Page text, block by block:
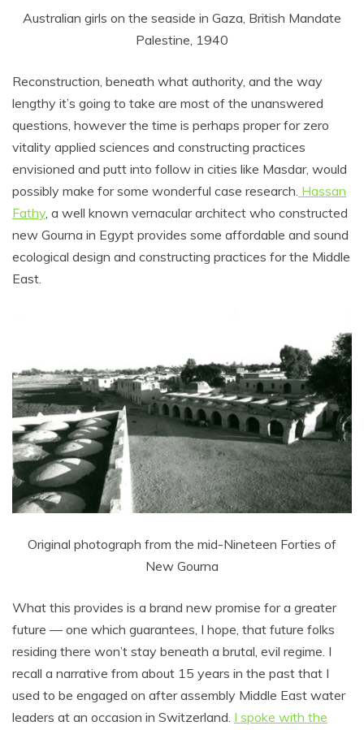
Australian girls on the seaside in Gaza, British Mandate
Palestine, 1940
Reconstruction, beneath what authority, and the way
lengthy it’s going to take are most of the unanswered
questions, however the time is perhaps proper for zero
vitality applied sciences and constructing practices
envisioned and putt into follow in cities like Masdar, would
possibly make for some wonderful case research. Hassan
Fathy, a well known vernacular architect who constructed
new Gourna in Egypt provides some affordable and sound
ecological design and constructing practices for the Middle
East.
Original photograph from the mid-Nineteen Forties of
New Gourna
What this provides is a brand new promise for a greater
future –– one which guarantees, I hope, that future folks
residing there won’t stay beneath a brutal, evil regime. I
recall a narrative from about 15 years in the past that I
used to be engaged on after assembly Middle East water
leaders at an occasion in Switzerland. I spoke with the